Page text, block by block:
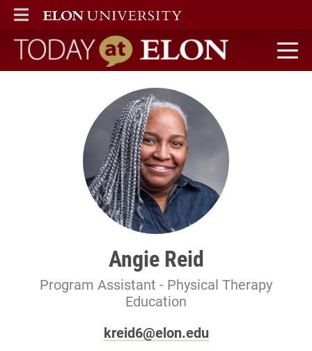
ELON
MAIN MENU
Today at Elon home
Angie Reid
Program Assistant - Physical Therapy
Education
kreid6@elon.edu